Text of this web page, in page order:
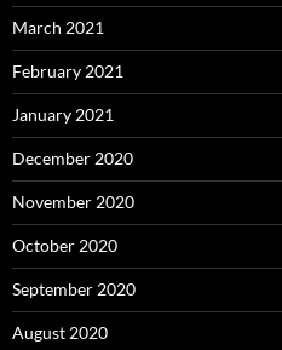
March 2021
February 2021
January 2021
December 2020
November 2020
October 2020
September 2020
August 2020